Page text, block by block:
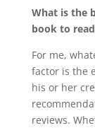
What is the
book to
For me,
factor is the
his or her
reviews.